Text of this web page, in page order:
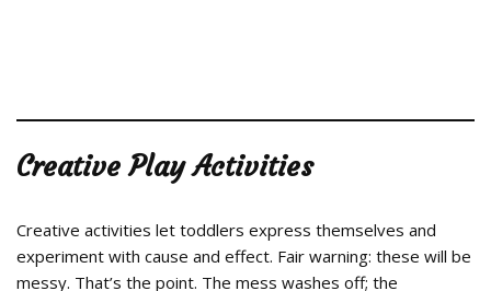
Creative Play Activities
Creative activities let toddlers express themselves and
experiment with cause and effect. Fair warning: these will be
messy. That’s the point. The mess washes off; the